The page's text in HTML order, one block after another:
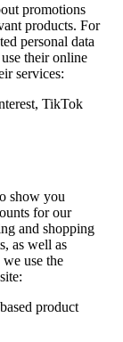
promotions
products. For
personal data
their online
services:
TikTok
show you
for our
and shopping
as well as
use the
product